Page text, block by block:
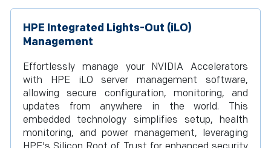
HPE Integrated Lights-Out (iLO)
Management
Effortlessly manage your NVIDIA Accelerators
with HPE iLO server management software,
allowing secure configuration, monitoring, and
updates from anywhere in the world. This
embedded technology simplifies setup, health
monitoring, and power management, leveraging